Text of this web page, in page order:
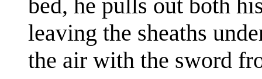
bed, he pulls out both
leaving the sheaths
the air with the sword